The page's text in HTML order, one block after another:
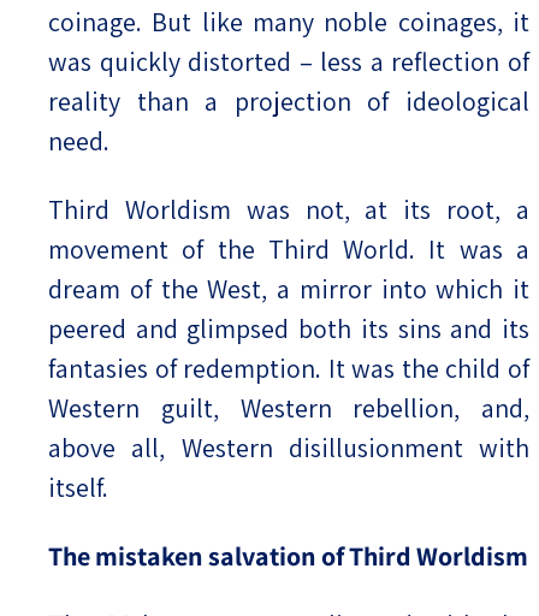
coinage. But like many noble coinages, it
was quickly distorted – less a reflection of
reality than a projection of ideological
need.
Third Worldism was not, at its root, a
movement of the Third World. It was a
dream of the West, a mirror into which it
peered and glimpsed both its sins and its
fantasies of redemption. It was the child of
Western guilt, Western rebellion, and,
above all, Western disillusionment with
itself.
The mistaken salvation of Third Worldism